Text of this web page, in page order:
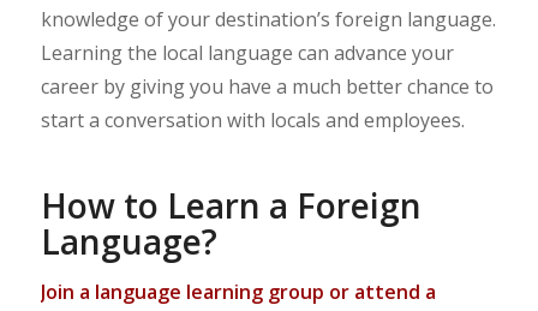
knowledge of your destination’s foreign language.
Learning the local language can advance your
career by giving you have a much better chance to
start a conversation with locals and employees.
How to Learn a Foreign
Language?
Join a language learning group or attend a